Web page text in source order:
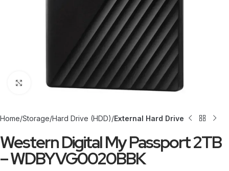
Click to enlarge
Home Storage Hard Drive (HDD) External Hard Drive
Western Digital My Passport 2TB
– WDBYVG0020BBK